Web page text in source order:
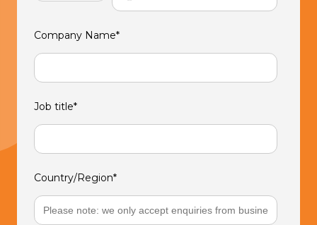
Company Name*
Job title*
Country/Region*